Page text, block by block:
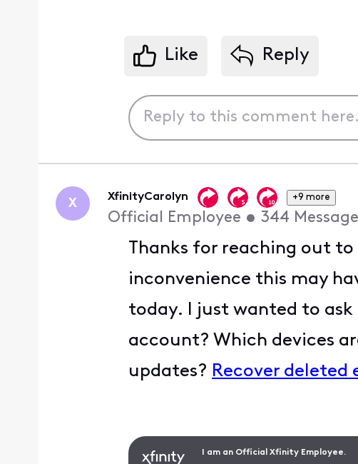
Like Reply
X XfinityCarolyn +9 more
Official Employee • 344
Thanks for reaching out
inconvenience this may
today. I just wanted to
account? Which devices
updates? Recover
I am an Official Xfinity Employee.